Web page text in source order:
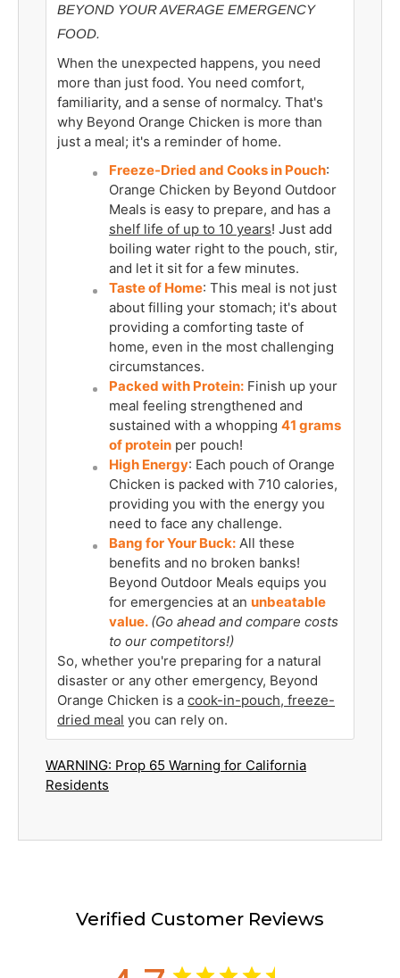
BEYOND YOUR AVERAGE EMERGENCY
FOOD.
When the unexpected happens, you need
more than just food. You need comfort,
familiarity, and a sense of normalcy. That's
why Beyond Orange Chicken is more than
just a meal; it's a reminder of home.
Freeze-Dried and Cooks in Pouch:
Orange Chicken by Beyond Outdoor
Meals is easy to prepare, and has a
shelf life of up to 10 years! Just add
boiling water right to the pouch, stir,
and let it sit for a few minutes.
Taste of Home: This meal is not just
about filling your stomach; it's about
providing a comforting taste of
home, even in the most challenging
circumstances.
Packed with Protein: Finish up your
meal feeling strengthened and
sustained with a whopping 41 grams
of protein per pouch!
High Energy: Each pouch of Orange
Chicken is packed with 710 calories,
providing you with the energy you
need to face any challenge.
Bang for Your Buck: All these
benefits and no broken banks!
Beyond Outdoor Meals equips you
for emergencies at an unbeatable
value. (Go ahead and compare costs
to our competitors!)
So, whether you're preparing for a natural
disaster or any other emergency, Beyond
Orange Chicken is a cook-in-pouch, freeze-
dried meal you can rely on.
WARNING: Prop 65 Warning for California
Residents
Verified Customer Reviews